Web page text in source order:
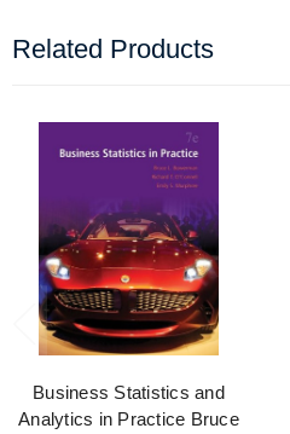
Related Products
Business Statistics and
Analytics in Practice Bruce